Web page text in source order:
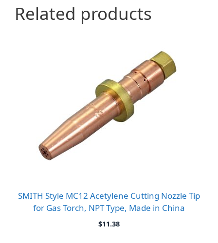
Related products
SMITH Style MC12 Acetylene Cutting Nozzle Tip
for Gas Torch, NPT Type, Made in China
$11.38